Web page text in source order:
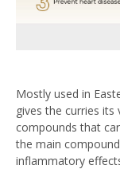
Mostly used in
gives the curries
compounds that
the main
inflammatory